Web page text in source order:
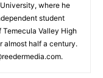
where he
student
Valley High
almost half a century.